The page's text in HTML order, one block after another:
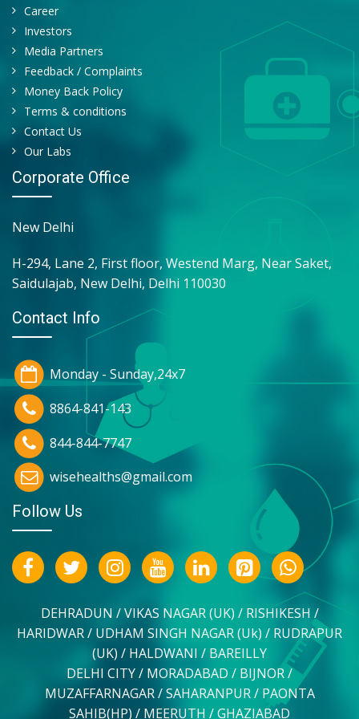
MENTZER INDEX
P-LCR
PCV - HEMATOCRIT
PLATELET COUNT
ABS. NEUTROPHIL COUNT (ANC)
ABS. LYMPHOCYTE COUNT (ALC)
EOSINOPHILS
MONOCYTES
Career
Investors
Media Partners
Feedback / Complaints
Money Back Policy
Terms & conditions
Contact Us
Our Labs
Corporate Office
New Delhi
H-294, Lane 2, First floor, Westend Marg, Near Saket,
Saidulajab, New Delhi, Delhi 110030
Contact Info
Monday - Sunday,24x7
8864-841-143
844-844-7747
wisehealths@gmail.com
Follow Us
DEHRADUN / VIKAS NAGAR (UK) / RISHIKESH /
HARIDWAR / UDHAM SINGH NAGAR (Uk) / RUDRAPUR
(UK) / HALDWANI / BAREILLY
DELHI CITY / MORADABAD / BIJNOR /
MUZAFFARNAGAR / SAHARANPUR / PAONTA
SAHIB(HP) / MEERUTH / GHAZIABAD